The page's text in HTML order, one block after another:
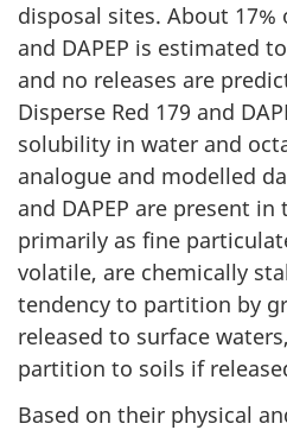
disposal sites. About 17%
and DAPEP is estimated
and no releases are
Disperse Red 179 and
solubility in water and
analogue and modelled
and DAPEP are present
primarily as fine
volatile, are chemically
tendency to partition by
released to surface
partition to soils if
Based on their physical